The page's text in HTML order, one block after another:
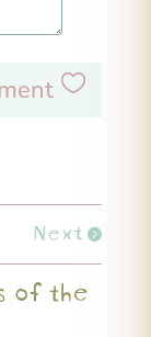
Next
of the